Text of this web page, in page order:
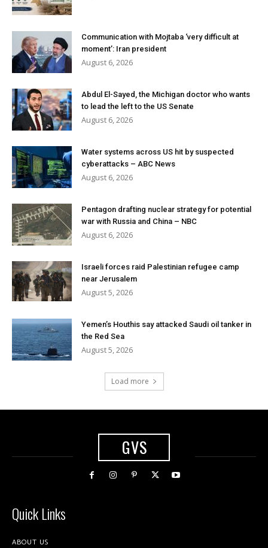
Communication with Mojtaba ‘very difficult at
moment’: Iran president
August 6, 2026
Abdul El-Sayed, the Michigan doctor who wants
to lead the left to the US Senate
August 6, 2026
Water systems across US hit by suspected
cyberattacks – ABC News
August 6, 2026
Pentagon drafting nuclear strategy for potential
war with Russia and China – NBC
August 6, 2026
Israeli forces raid Palestinian refugee camp
near Jerusalem
August 5, 2026
Yemen’s Houthis say attacked Saudi oil tanker in
the Red Sea
August 5, 2026
Load more
GVS
Quick Links
ABOUT US